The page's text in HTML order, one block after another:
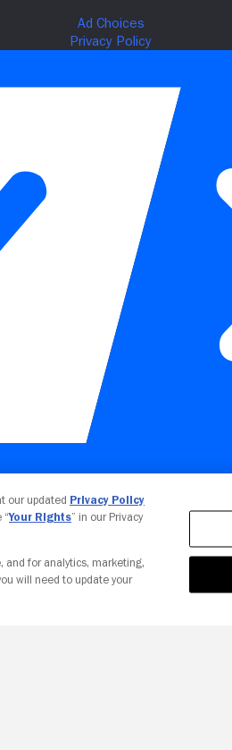
Your Privacy Choices
our updated Privacy Policy
“Your Rights” in our Privacy
and for analytics, marketing,
will need to update your